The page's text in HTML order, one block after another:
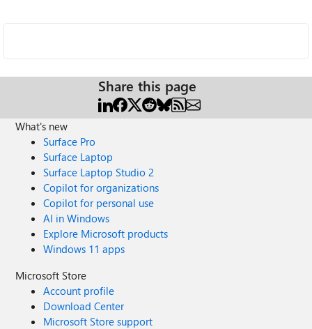
Share this page
What's new
Surface Pro
Surface Laptop
Surface Laptop Studio 2
Copilot for organizations
Copilot for personal use
AI in Windows
Explore Microsoft products
Windows 11 apps
Microsoft Store
Account profile
Download Center
Microsoft Store support